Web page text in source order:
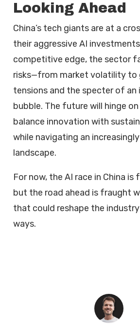
Looking Ahead
China’s tech giants are at a
their aggressive AI
competitive edge, the sector
risks—from market volatility to
tensions and the specter of an
bubble. The future will hinge
balance innovation with
while navigating an
landscape.
For now, the AI race in China is
but the road ahead is fraught
that could reshape the
ways.